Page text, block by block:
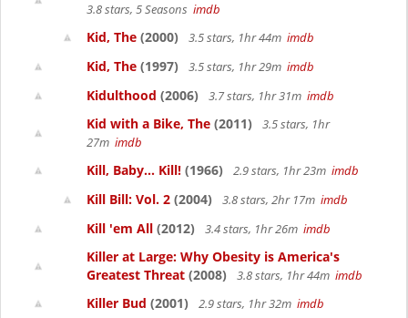
3.8 stars, 5 Seasons imdb
Kid, The (2000) 3.5 stars, 1hr 44m imdb
Kid, The (1997) 3.5 stars, 1hr 29m imdb
Kidulthood (2006) 3.7 stars, 1hr 31m imdb
Kid with a Bike, The (2011)
3.5 stars, 1hr
27m imdb
Kill, Baby... Kill! (1966) 2.9 stars, 1hr 23m imdb
Kill Bill: Vol. 2 (2004) 3.8 stars, 2hr 17m imdb
Kill 'em All (2012) 3.4 stars, 1hr 26m imdb
Killer at Large: Why Obesity is America's
Greatest Threat (2008) 3.8 stars, 1hr 44m imdb
Killer Bud (2001) 2.9 stars, 1hr 32m imdb